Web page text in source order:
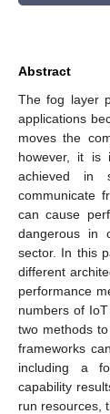
Abstract
The fog layer
applications
moves the
however, it is
achieved in
communicate
can cause
dangerous in
sector. In this
different
performance
numbers of
two methods
frameworks
including a
capability
run resources,